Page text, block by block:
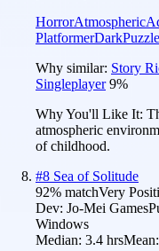
HorrorAtmospheric
PlatformerDarkPuzzle
Why similar: Story
Singleplayer 9%
Why You'll Like It:
atmospheric
of childhood.
#8 Sea of Solitude
92% matchVery
Dev: Jo-Mei Games
Windows
Median: 3.4 hrsMean: